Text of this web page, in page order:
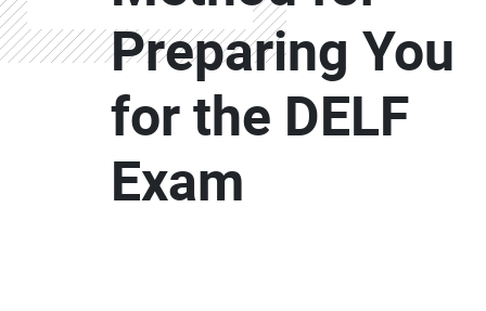
Preparing You
for the DELF
Exam